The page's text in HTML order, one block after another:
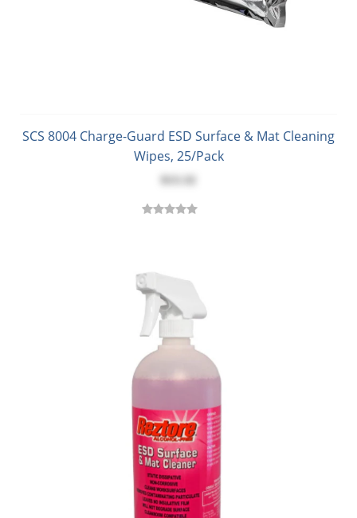
SCS 8004 Charge-Guard ESD Surface & Mat Cleaning
Wipes, 25/Pack